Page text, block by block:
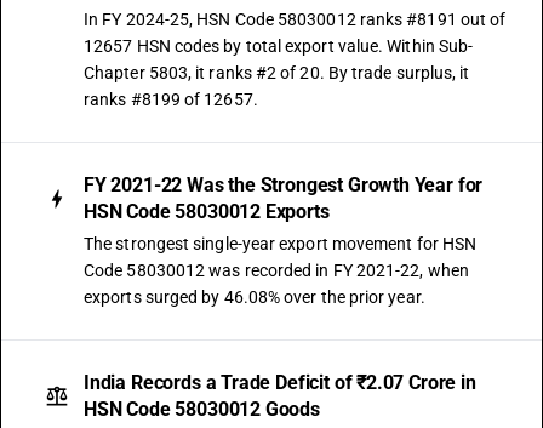
In FY 2024-25, HSN Code 58030012 ranks #8191 out of
12657 HSN codes by total export value. Within Sub-
Chapter 5803, it ranks #2 of 20. By trade surplus, it
ranks #8199 of 12657.
FY 2021-22 Was the Strongest Growth Year for
HSN Code 58030012 Exports
The strongest single-year export movement for HSN
Code 58030012 was recorded in FY 2021-22, when
exports surged by 46.08% over the prior year.
India Records a Trade Deficit of ₹2.07 Crore in
HSN Code 58030012 Goods